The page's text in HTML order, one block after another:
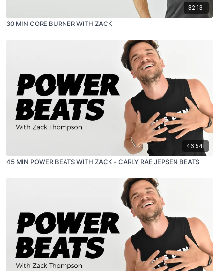
32:13
30 MIN CORE BURNER WITH ZACK
46:54
45 MIN POWER BEATS WITH ZACK - CARLY RAE JEPSEN BEATS